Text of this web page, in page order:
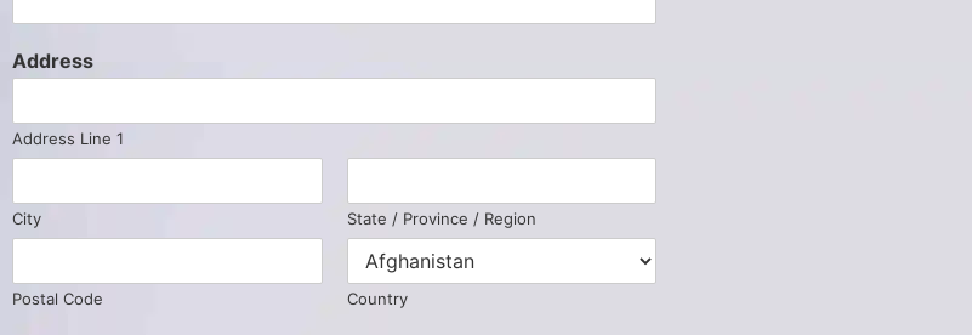
Address
Address Line 1
City State / Province / Region
Postal Code Country